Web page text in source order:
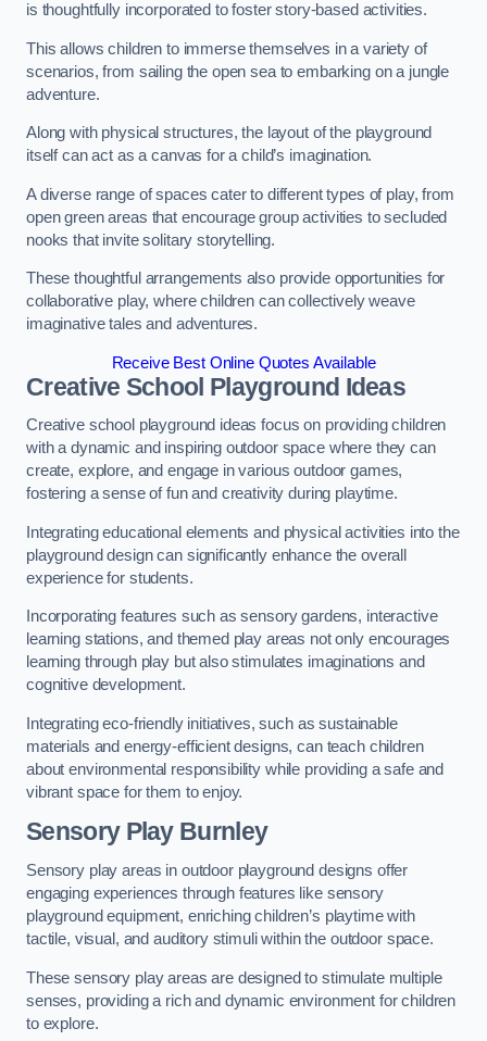
is thoughtfully incorporated to foster story-based activities.
This allows children to immerse themselves in a variety of
scenarios, from sailing the open sea to embarking on a jungle
adventure.
Along with physical structures, the layout of the playground
itself can act as a canvas for a child’s imagination.
A diverse range of spaces cater to different types of play, from
open green areas that encourage group activities to secluded
nooks that invite solitary storytelling.
These thoughtful arrangements also provide opportunities for
collaborative play, where children can collectively weave
imaginative tales and adventures.
Receive Best Online Quotes Available
Creative School Playground Ideas
Creative school playground ideas focus on providing children
with a dynamic and inspiring outdoor space where they can
create, explore, and engage in various outdoor games,
fostering a sense of fun and creativity during playtime.
Integrating educational elements and physical activities into the
playground design can significantly enhance the overall
experience for students.
Incorporating features such as sensory gardens, interactive
learning stations, and themed play areas not only encourages
learning through play but also stimulates imaginations and
cognitive development.
Integrating eco-friendly initiatives, such as sustainable
materials and energy-efficient designs, can teach children
about environmental responsibility while providing a safe and
vibrant space for them to enjoy.
Sensory Play Burnley
Sensory play areas in outdoor playground designs offer
engaging experiences through features like sensory
playground equipment, enriching children’s playtime with
tactile, visual, and auditory stimuli within the outdoor space.
These sensory play areas are designed to stimulate multiple
senses, providing a rich and dynamic environment for children
to explore.